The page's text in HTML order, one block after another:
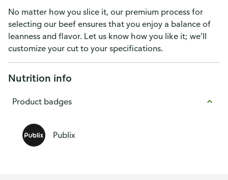
No matter how you slice it, our premium process for
selecting our beef ensures that you enjoy a balance of
leanness and flavor. Let us know how you like it; we’ll
customize your cut to your specifications.
Nutrition info
Product badges
Publix